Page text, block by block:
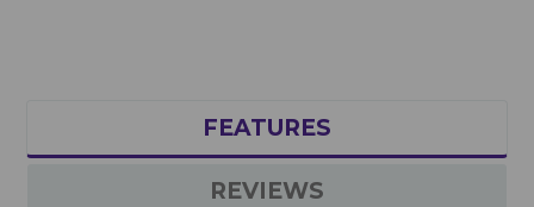
FEATURES
REVIEWS